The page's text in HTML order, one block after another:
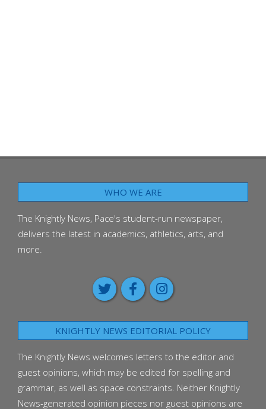
WHO WE ARE
The Knightly News, Pace's student-run newspaper,
delivers the latest in academics, athletics, arts, and
more.
KNIGHTLY NEWS EDITORIAL POLICY
The Knightly News welcomes letters to the editor and
guest opinions, which may be edited for spelling and
grammar, as well as space constraints. Neither Knightly
News-generated opinion pieces nor guest opinions are